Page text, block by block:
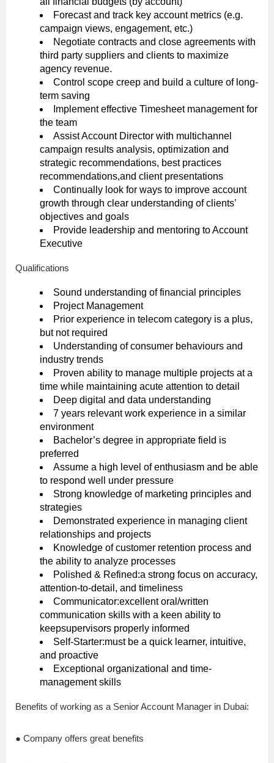
Forecast and track key account metrics (e.g.
campaign views, engagement, etc.)
Negotiate contracts and close agreements with
third party suppliers and clients to maximize
agency revenue.
Control scope creep and build a culture of long-
term saving
Implement effective Timesheet management for
the team
Assist Account Director with multichannel
campaign results analysis, optimization and
strategic recommendations, best practices
recommendations,and client presentations
Continually look for ways to improve account
growth through clear understanding of clients’
objectives and goals
Provide leadership and mentoring to Account
Executive
Qualifications
Sound understanding of financial principles
Project Management
Prior experience in telecom category is a plus,
but not required
Understanding of consumer behaviours and
industry trends
Proven ability to manage multiple projects at a
time while maintaining acute attention to detail
Deep digital and data understanding
7 years relevant work experience in a similar
environment
Bachelor’s degree in appropriate field is
preferred
Assume a high level of enthusiasm and be able
to respond well under pressure
Strong knowledge of marketing principles and
strategies
Demonstrated experience in managing client
relationships and projects
Knowledge of customer retention process and
the ability to analyze processes
Polished & Refined:a strong focus on accuracy,
attention-to-detail, and timeliness
Communicator:excellent oral/written
communication skills with a keen ability to
keepsupervisors properly informed
Self-Starter:must be a quick learner, intuitive,
and proactive
Exceptional organizational and time-
management skills
Benefits of working as a Senior Account Manager in Dubai:
● Company offers great benefits